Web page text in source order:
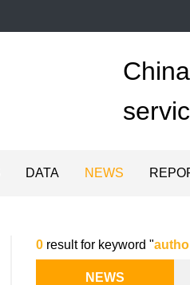
DATA NEWS
0 result for keyword "
NEWS